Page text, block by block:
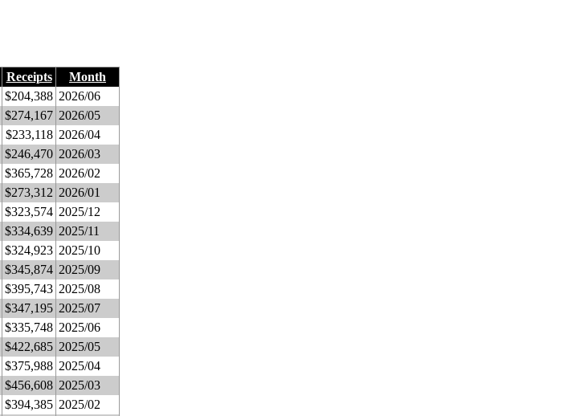
Receipts
Month
$204,388 2026/06
$274,167 2026/05
$233,118 2026/04
$246,470 2026/03
$365,728 2026/02
$273,312 2026/01
$323,574 2025/12
$334,639 2025/11
$324,923 2025/10
$345,874 2025/09
$395,743 2025/08
$347,195 2025/07
$335,748 2025/06
$422,685 2025/05
$375,988 2025/04
$456,608 2025/03
$394,385 2025/02